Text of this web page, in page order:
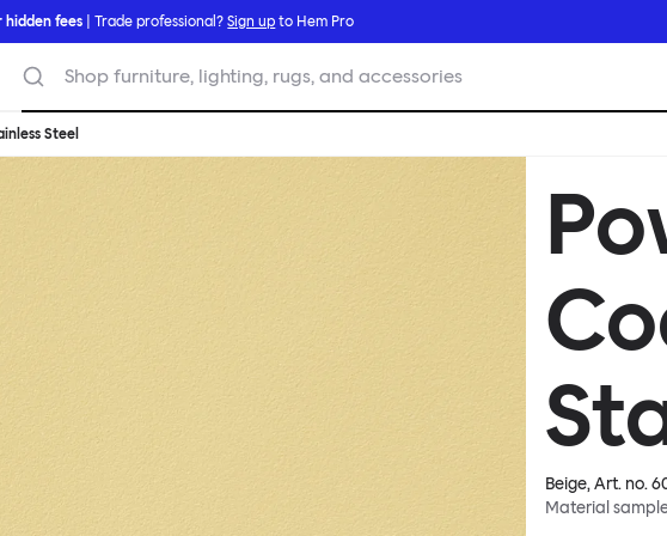
hidden fees | Trade professional?Sign up to Hem Pro
Shop furniture, lighting, rugs, and accessories
Steel
Beige, Art. no.
Material